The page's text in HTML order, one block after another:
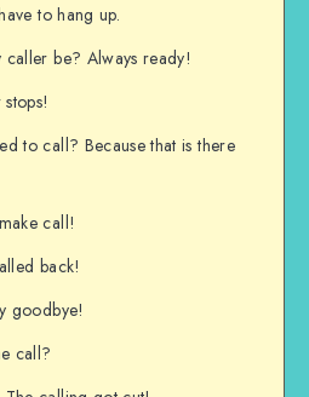
to hang up.
be? Always ready!
to call? Because that is there
call!
back!
goodbye!
call?